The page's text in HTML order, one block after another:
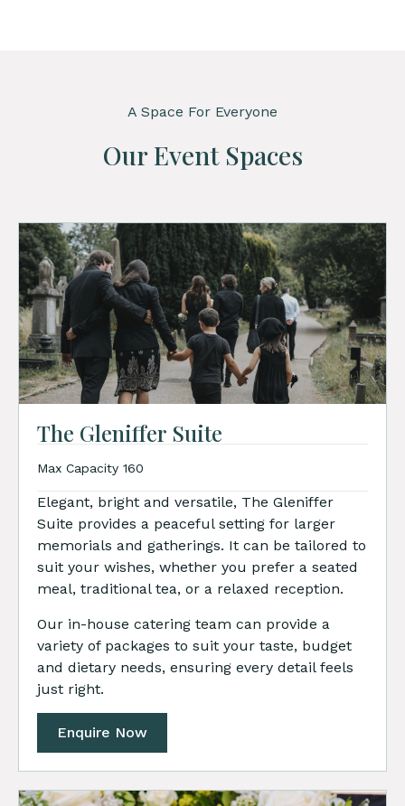
A Space For Everyone
Our Event Spaces
The Gleniffer Suite
Max Capacity 160
Elegant, bright and versatile, The Gleniffer
Suite provides a peaceful setting for larger
memorials and gatherings. It can be tailored to
suit your wishes, whether you prefer a seated
meal, traditional tea, or a relaxed reception.
Our in-house catering team can provide a
variety of packages to suit your taste, budget
and dietary needs, ensuring every detail feels
just right.
Enquire Now